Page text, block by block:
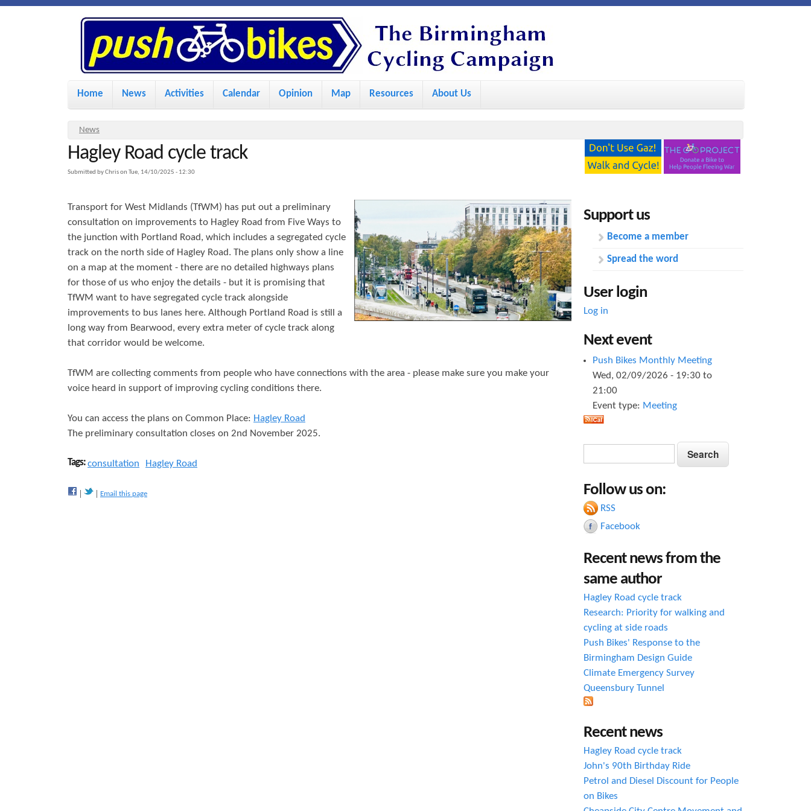
k
i
t
o
P
u
s
h
B
i
k
e
s
M
a
n
m
n
u
Home News Activities Calendar Opinion Map Resources About Us
Y
o
u
r
e
h
e
r
News
Hagley Road cycle track
Submitted byChrison Tue, 14/10/2025 - 12:30
Transport for West Midlands (TfWM) has put out a preliminary
consultation on improvements to Hagley Road from Five Ways to
the junction with Portland Road, which includes a segregated cycle
track on the north side of Hagley Road. The plans only show a line
on a map at the moment - there are no detailed highways plans
for those of us who enjoy the details - but it is promising that
TfWM want to have segregated cycle track alongside
improvements to bus lanes here. Although Portland Road is still a
long way from Bearwood, every extra meter of cycle track along
that corridor would be welcome.
TfWM are collecting comments from people who have connections with the area - please make sure you make your
voice heard in support of improving cycling conditions there.
You can access the plans on Common Place: Hagley Road
The preliminary consultation closes on 2nd November 2025.
Tags:consultation Hagley Road
Email this page
Support us
Become a member
Spread the word
User login
Log in
Next event
Push Bikes Monthly Meeting
Wed, 02/09/2026 - 19:30 to
21:00
Event type: Meeting
a
r
c
h
f
o
r
m
S
e
r
c
h
Follow us on:
RSS
Facebook
Recent news from the
same author
Hagley Road cycle track
Research: Priority for walking and
cycling at side roads
Push Bikes' Response to the
Birmingham Design Guide
Climate Emergency Survey
Queensbury Tunnel
Recent news
Hagley Road cycle track
John's 90th Birthday Ride
Petrol and Diesel Discount for People
on Bikes